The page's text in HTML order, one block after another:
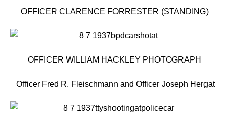
OFFICER CLARENCE FORRESTER (STANDING)
OFFICER WILLIAM HACKLEY PHOTOGRAPH
Officer Fred R. Fleischmann and Officer Joseph Hergat